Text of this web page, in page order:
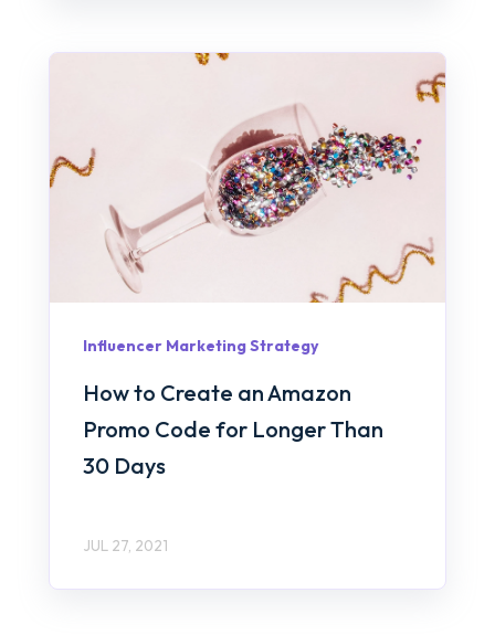
Influencer Marketing Strategy
How to Create an Amazon
Promo Code for Longer Than
30 Days
JUL 27, 2021